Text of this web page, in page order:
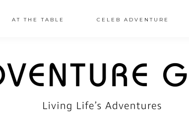
AT THE TABLE CELEB ADVENTURE